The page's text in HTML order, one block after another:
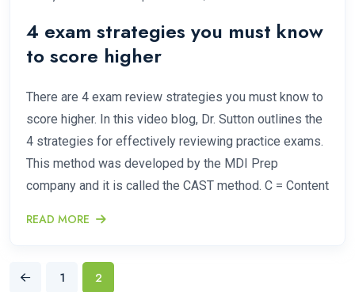
4 exam strategies you must know
to score higher
There are 4 exam review strategies you must know to
score higher. In this video blog, Dr. Sutton outlines the
4 strategies for effectively reviewing practice exams.
This method was developed by the MDI Prep
company and it is called the CAST method. C = Content
READ MORE
1 2